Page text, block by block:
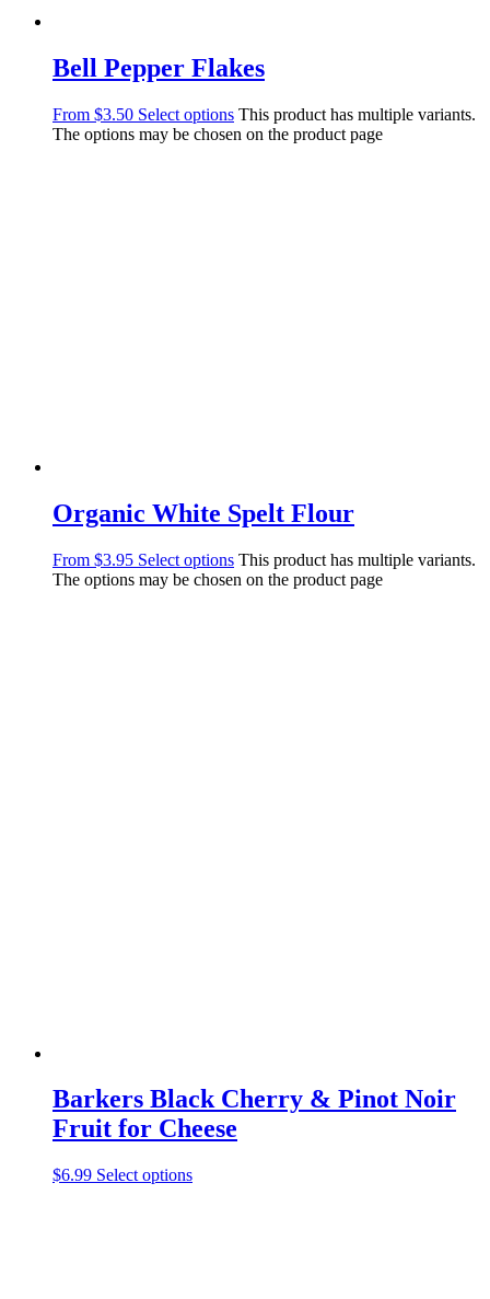
Bell Pepper Flakes
From $3.50 Select options This product has multiple variants.
The options may be chosen on the product page
Organic White Spelt Flour
From $3.95 Select options This product has multiple variants.
The options may be chosen on the product page
Barkers Black Cherry & Pinot Noir
Fruit for Cheese
$6.99 Select options